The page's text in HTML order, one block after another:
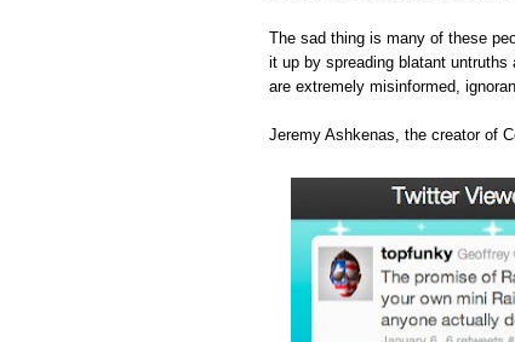
The sad thing is many of these
it up by spreading blatant
are extremely misinformed,
Jeremy Ashkenas, the creator of